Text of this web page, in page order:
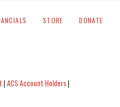
STORE DONATE
|ACS Account Holders|